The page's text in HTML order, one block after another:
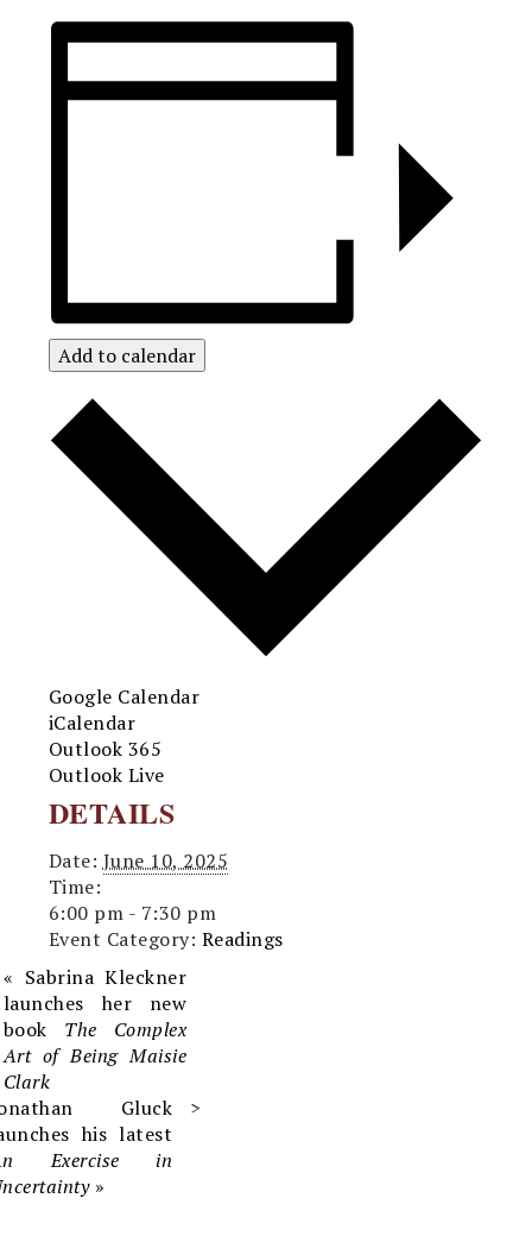
Add to calendar
Google Calendar
iCalendar
Outlook 365
Outlook Live
DETAILS
Date: June 10, 2025
Time:
6:00 pm - 7:30 pm
Event Category: Readings
« Sabrina Kleckner
launches her new
book The Complex
Art of Being Maisie
Clark
Gluck
his latest
Exercise in
»